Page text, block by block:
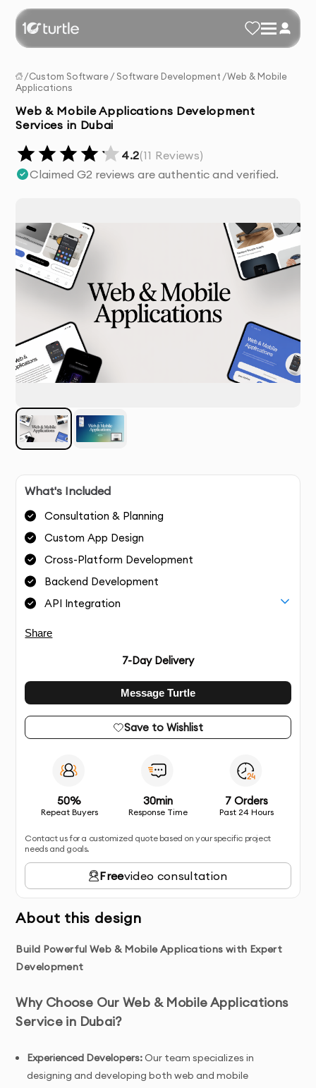
/Custom Software/ Software Development /Web & Mobile
Applications
Web & Mobile Applications Development
Services in Dubai
4.2(11 Reviews)
Claimed G2 reviews are authentic and verified.
What's Included
Consultation & Planning
Custom App Design
Cross-Platform Development
Backend Development
API Integration
Share
7-Day Delivery
Message Turtle
Save to Wishlist
50%
Repeat Buyers
30min
Response Time
7 Orders
Past 24 Hours
Contact us for a customized quote based on your specific project
needs and goals.
Freevideo consultation
About this design
Build Powerful Web & Mobile Applications with Expert
Development
Why Choose Our Web & Mobile Applications
Service in Dubai?
Experienced Developers:Our team specializes in
designing and developing both web and mobile